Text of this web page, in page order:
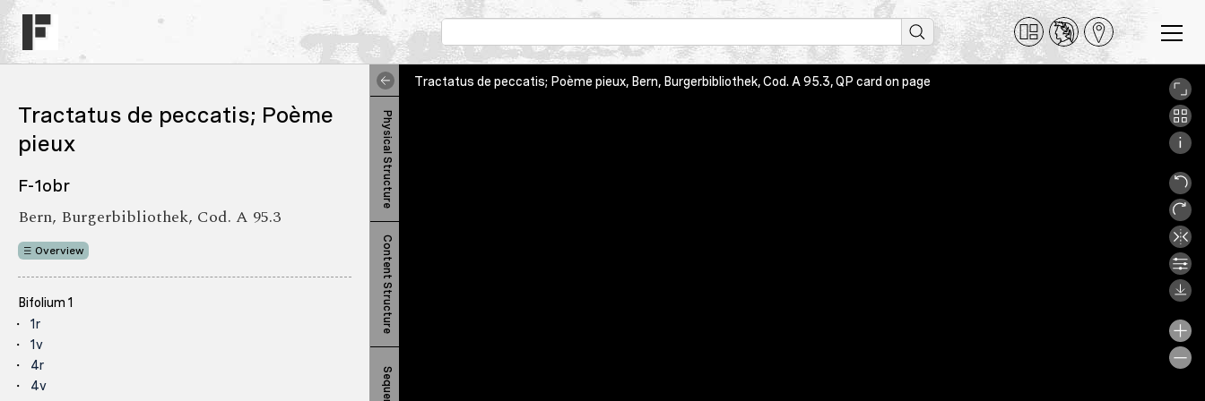
Tractatus de peccatis; Poème
pieux
F-1obr
Bern, Burgerbibliothek, Cod. A 95.3
Overview
Bifolium 1
1r
1v
4r
4v
Physical Structure
Content Structure
Tractatus de peccatis; Poème pieux, Bern, Burgerbibliothek, Cod. A 95.3, QP card on page